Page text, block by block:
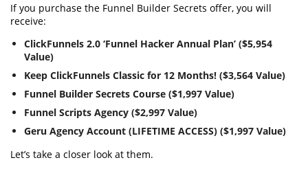
If you purchase the Funnel Builder Secrets offer, you will
receive:
ClickFunnels 2.0 ‘Funnel Hacker Annual Plan’ ($5,954
Value)
Keep ClickFunnels Classic for 12 Months! ($3,564 Value)
Funnel Builder Secrets Course ($1,997 Value)
Funnel Scripts Agency ($2,997 Value)
Geru Agency Account (LIFETIME ACCESS) ($1,997 Value)
Let’s take a closer look at them.